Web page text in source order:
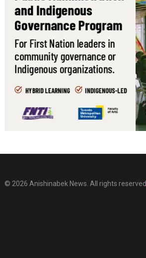
© 2026 Anishinabek News. All rights reserved.